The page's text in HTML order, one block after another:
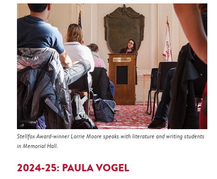
Stellfox Award-winner Lorrie Moore speaks with literature and writing students
in Memorial Hall.
2024-25: PAULA VOGEL